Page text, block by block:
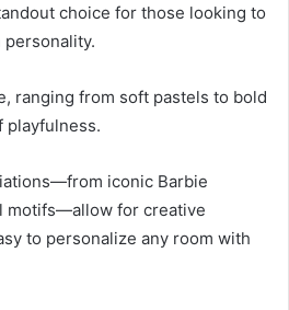
choice for those looking to
ranging from soft pastels to bold
playfulness.
iconic Barbie
motifs—allow for creative
to personalize any room with